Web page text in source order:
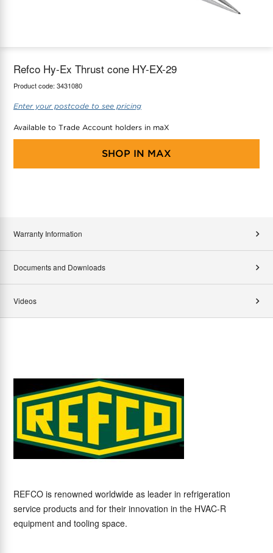
Refco Hy-Ex Thrust cone HY-EX-29
Product code: 3431080
Enter your postcode to see pricing
Available to Trade Account holders in maX
SHOP IN MAX
Warranty Information
Documents and Downloads
Videos
REFCO is renowned worldwide as leader in refrigeration
service products and for their innovation in the HVAC-R
equipment and tooling space.